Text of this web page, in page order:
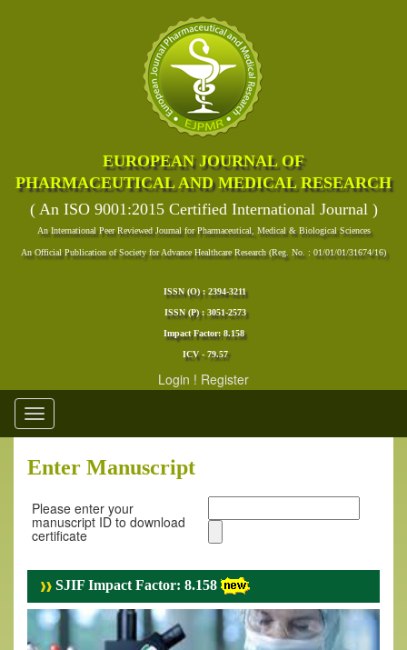
EUROPEAN JOURNAL OF
PHARMACEUTICAL AND MEDICAL RESEARCH
( An ISO 9001:2015 Certified International Journal )
An International Peer Reviewed Journal for Pharmaceutical, Medical & Biological Sciences
An Official Publication of Society for Advance Healthcare Research (Reg. No. : 01/01/01/31674/16)
ISSN (O) : 2394-3211
ISSN (P) : 3051-2573
Impact Factor: 8.158
ICV - 79.57
Login ! Register
Toggle
navigation
Enter Manuscript
Please enter your
manuscript ID to download
certificate
SJIF Impact Factor: 8.158